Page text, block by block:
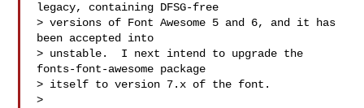
legacy, containing DFSG-free
> versions of Font Awesome 5 and 6, and it has
been accepted into
> unstable.  I next intend to upgrade the
fonts-font-awesome package
> itself to version 7.x of the font.
>